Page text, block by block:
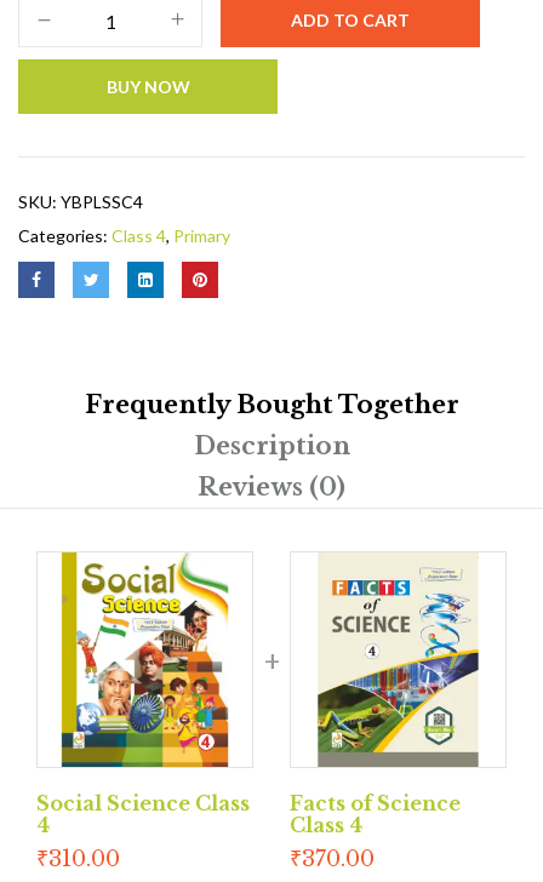
ADD TO CART
BUY NOW
SKU: YBPLSSC4
Categories: Class 4, Primary
Frequently Bought Together
Description
Reviews (0)
Social Science Class
4
₹310.00
Facts of Science
Class 4
₹370.00